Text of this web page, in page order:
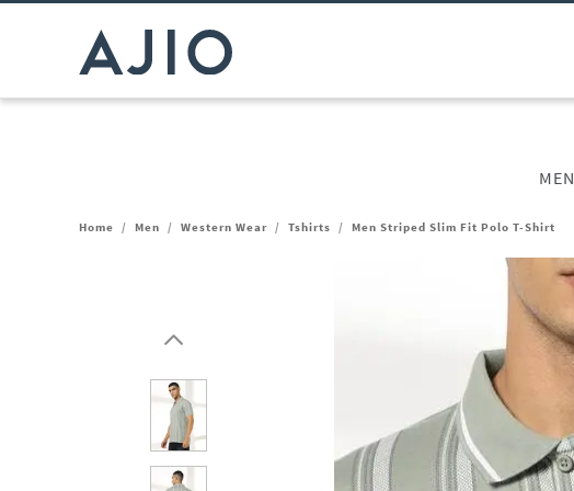
MEN
Home / Men / Western Wear / Tshirts / Men Striped Slim Fit Polo T-Shirt